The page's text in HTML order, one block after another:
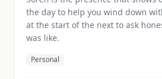
the day to help you wind down
at the start of the next to ask
was like.
Personal